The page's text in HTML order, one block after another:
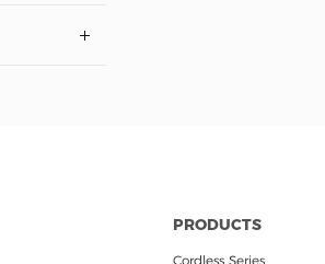
PRODUCTS
Cordless Series